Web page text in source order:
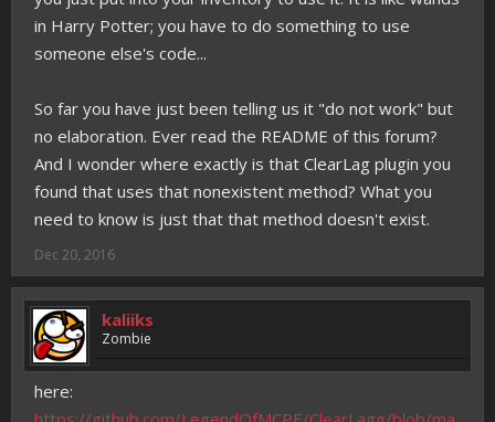
in Harry Potter; you have to do something to use
someone else's code...
So far you have just been telling us it "do not work" but
no elaboration. Ever read the README of this forum?
And I wonder where exactly is that ClearLag plugin you
found that uses that nonexistent method? What you
need to know is just that that method doesn't exist.
Dec 20, 2016
kaliiks
Zombie
here: